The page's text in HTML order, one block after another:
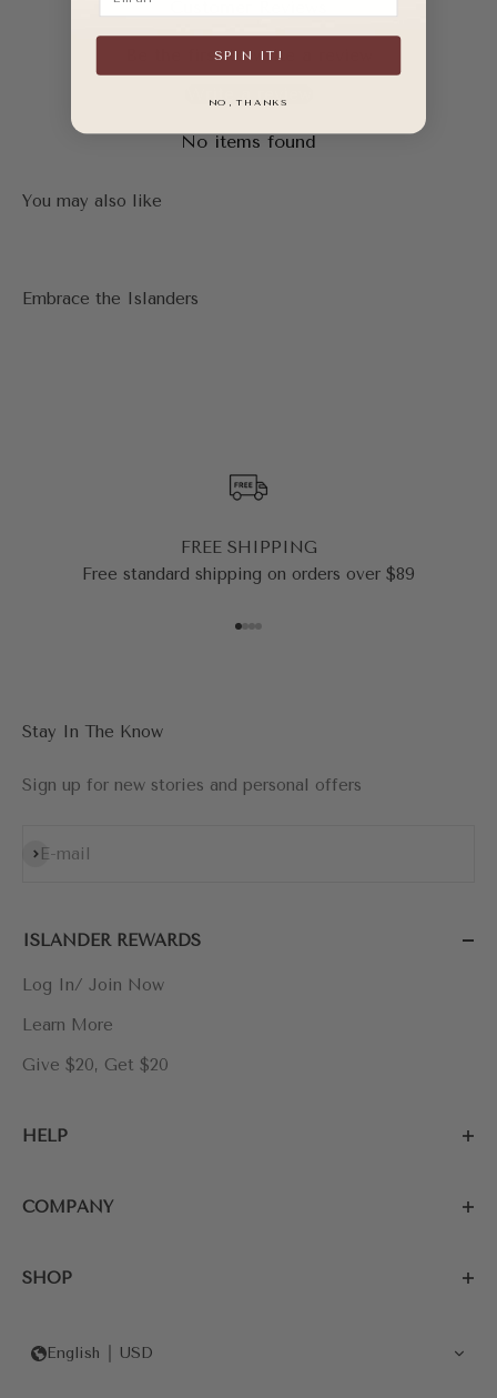
Be the first to write a review
No items found
FREE SHIPPING
Free standard shipping on orders over $89
Stay In The Know
Sign up for new stories and personal offers
E-mail
Subscribe
ISLANDER REWARDS
Log In/ Join Now
Learn More
Give $20, Get $20
HELP
COMPANY
SHOP
English USD
SPIN IT!
NO, THANKS